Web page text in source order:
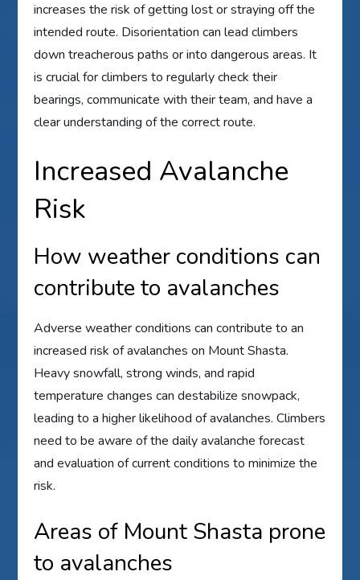
increases the risk of getting lost or straying off the
intended route. Disorientation can lead climbers
down treacherous paths or into dangerous areas. It
is crucial for climbers to regularly check their
bearings, communicate with their team, and have a
clear understanding of the correct route.
Increased Avalanche
Risk
How weather conditions can
contribute to avalanches
Adverse weather conditions can contribute to an
increased risk of avalanches on Mount Shasta.
Heavy snowfall, strong winds, and rapid
temperature changes can destabilize snowpack,
leading to a higher likelihood of avalanches. Climbers
need to be aware of the daily avalanche forecast
and evaluation of current conditions to minimize the
risk.
Areas of Mount Shasta prone
to avalanches